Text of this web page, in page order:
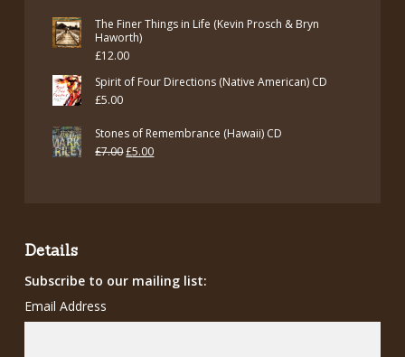
The Finer Things in Life (Kevin Prosch & Bryn
Haworth)
£12.00
Spirit of Four Directions (Native American) CD
£5.00
Stones of Remembrance (Hawaii) CD
£7.00Original
£5.00Current
Details
Subscribe to our mailing list:
Email Address